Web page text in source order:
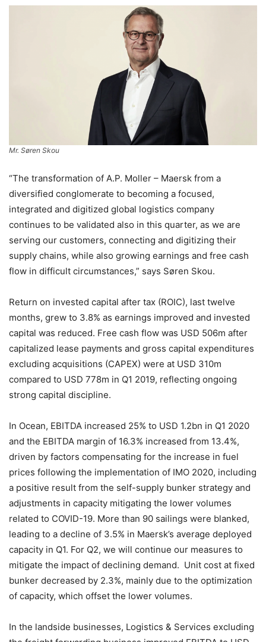
Mr. Søren Skou
“The transformation of A.P. Moller – Maersk from a
diversified conglomerate to becoming a focused,
integrated and digitized global logistics company
continues to be validated also in this quarter, as we are
serving our customers, connecting and digitizing their
supply chains, while also growing earnings and free cash
flow in difficult circumstances,” says Søren Skou.
Return on invested capital after tax (ROIC), last twelve
months, grew to 3.8% as earnings improved and invested
capital was reduced. Free cash flow was USD 506m after
capitalized lease payments and gross capital expenditures
excluding acquisitions (CAPEX) were at USD 310m
compared to USD 778m in Q1 2019, reflecting ongoing
strong capital discipline.
In Ocean, EBITDA increased 25% to USD 1.2bn in Q1 2020
and the EBITDA margin of 16.3% increased from 13.4%,
driven by factors compensating for the increase in fuel
prices following the implementation of IMO 2020, including
a positive result from the self-supply bunker strategy and
adjustments in capacity mitigating the lower volumes
related to COVID-19. More than 90 sailings were blanked,
leading to a decline of 3.5% in Maersk’s average deployed
capacity in Q1. For Q2, we will continue our measures to
mitigate the impact of declining demand. Unit cost at fixed
bunker decreased by 2.3%, mainly due to the optimization
of capacity, which offset the lower volumes.
In the landside businesses, Logistics & Services excluding